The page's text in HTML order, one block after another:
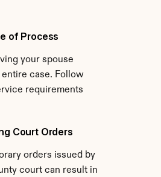
of Process
your spouse
case. Follow
requirements
Court Orders
orders issued by
court can result in